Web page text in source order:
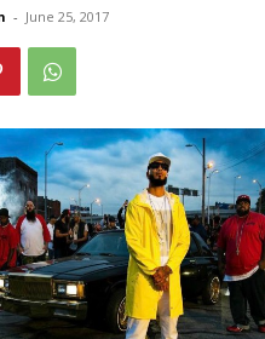
- June 25, 2017